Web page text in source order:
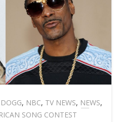
, NBC, TV NEWS, NEWS,
SONG CONTEST